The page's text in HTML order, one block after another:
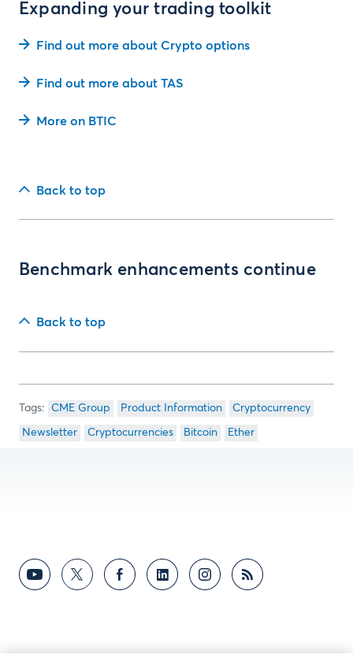
Expanding your trading toolkit
Find out more about Crypto options
Find out more about TAS
More on BTIC
Back to top
Benchmark enhancements continue
Back to top
CME Group Product Information Cryptocurrency
Newsletter Cryptocurrencies Bitcoin Ether